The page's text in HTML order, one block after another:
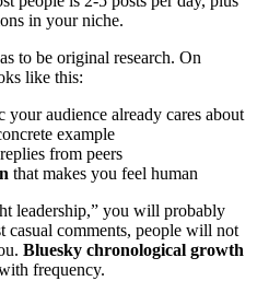
in your niche.
to be original research. On
like this:
your audience already cares about
example
from peers
that makes you feel human
leadership,” you will probably
comments, people will not
Bluesky chronological growth
frequency.